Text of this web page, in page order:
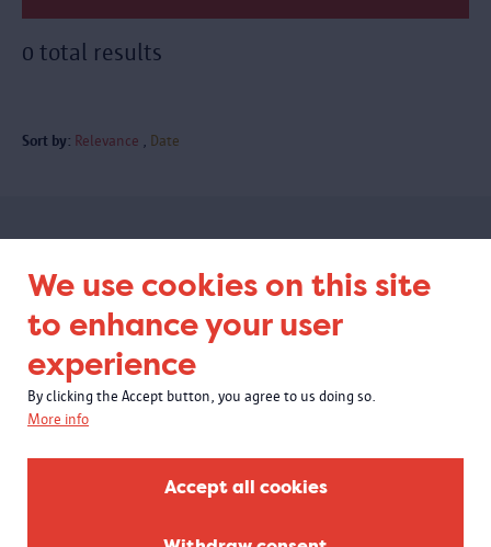
We use cookies on this site
to enhance your user
experience
By clicking the Accept button, you agree to us doing so.
More info
Accept all cookies
0 total results
Sort by: Relevance Date
Subscribe to our newsletter